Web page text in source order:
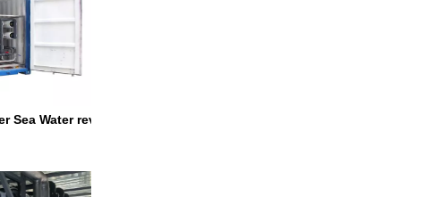
Sea Water reverse osmosis system water treatment plant ro water